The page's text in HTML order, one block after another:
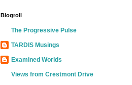
Blogroll
The Progressive Pulse
TARDIS Musings
Examined Worlds
Views from Crestmont Drive